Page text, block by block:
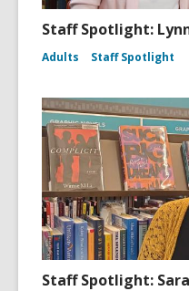
Staff Spotlight:
Adults Staff Spotlight
Staff Spotlight: